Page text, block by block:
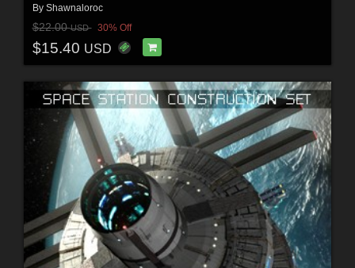
By Shawnaloroc
$22.00USD 30% Off
$15.40 USD